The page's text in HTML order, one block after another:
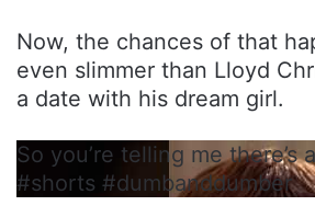
Now, the chances of that
even slimmer than Lloyd
a date with his dream girl.
So you’re telling me there’s
#shorts #dumbanddumber